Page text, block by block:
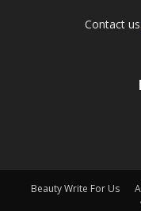
Contact us:
Beauty Write For Us